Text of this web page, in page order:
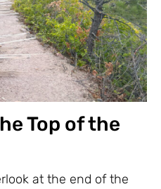
Top of the
at the end of the